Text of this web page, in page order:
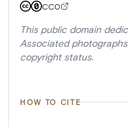
CC0
This public domain
Associated
copyright status.
HOW TO CITE